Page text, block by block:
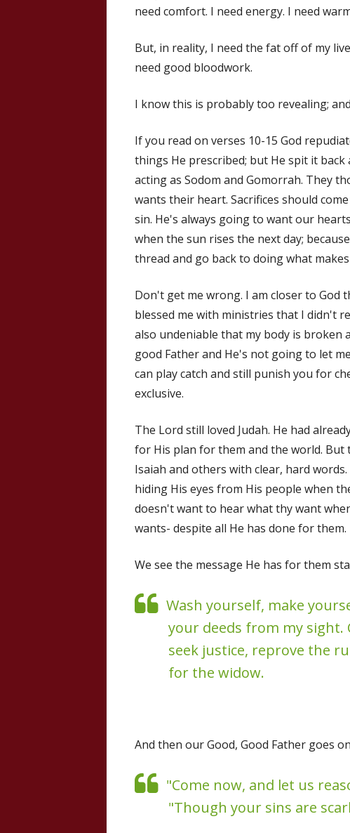
need comfort. I need energy. I need
But, in reality, I need the fat off of my
need good bloodwork.
I know this is probably too revealing;
If you read on verses 10-15 God
things He prescribed; but He spit it
acting as Sodom and Gomorrah. They
wants their heart. Sacrifices should
sin. He's always going to want our
when the sun rises the next day;
thread and go back to doing what
Don't get me wrong. I am closer to God
blessed me with ministries that I didn't
also undeniable that my body is broken
good Father and He's not going to let
can play catch and still punish you for
exclusive.
The Lord still loved Judah. He had
for His plan for them and the world. But
Isaiah and others with clear, hard
hiding His eyes from His people when
doesn't want to hear what thy want
wants- despite all He has done for them.
We see the message He has for them
Wash yourself, make
your deeds from my sight.
seek justice, reprove the
for the widow.
And then our Good, Good Father goes
"Come now, and let us
"Though your sins are